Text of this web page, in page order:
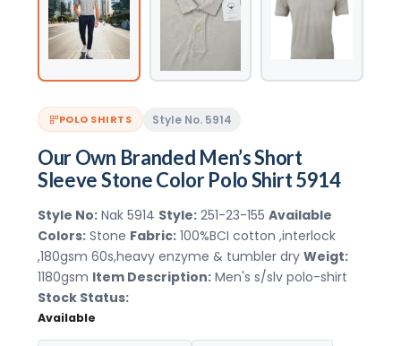
POLO SHIRTS Style No. 5914
Our Own Branded Men’s Short
Sleeve Stone Color Polo Shirt 5914
Style No:Nak 5914 Style:251-23-155 Available
Colors:Stone Fabric:100%BCI cotton ,interlock
,180gsm 60s,heavy enzyme & tumbler dry Weigt:
1180gsm Item Description:Men's s/slv polo-shirt
Stock Status:
Available